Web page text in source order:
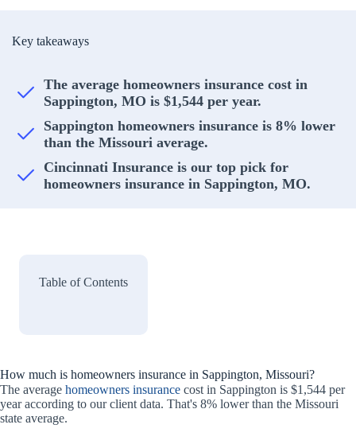
Key takeaways
The average homeowners insurance cost in
Sappington, MO is $1,544 per year.
Sappington homeowners insurance is 8% lower
than the Missouri average.
Cincinnati Insurance is our top pick for
homeowners insurance in Sappington, MO.
Table of Contents
How much is homeowners insurance in Sappington, Missouri?
The average homeowners insurance cost in Sappington is $1,544 per
year according to our client data. That's 8% lower than the Missouri
state average.